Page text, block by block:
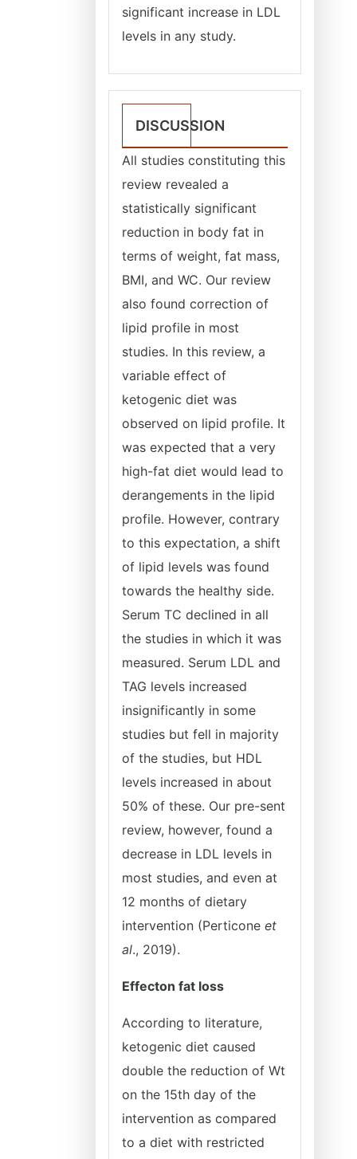
significant increase in LDL
levels in any study.
DISCUSSION
All studies constituting this
review revealed a
statistically significant
reduction in body fat in
terms of weight, fat mass,
BMI, and WC. Our review
also found correction of
lipid profile in most
studies. In this review, a
variable effect of
ketogenic diet was
observed on lipid profile. It
was expected that a very
high-fat diet would lead to
derangements in the lipid
profile. However, contrary
to this expectation, a shift
of lipid levels was found
towards the healthy side.
Serum TC declined in all
the studies in which it was
measured. Serum LDL and
TAG levels increased
insignificantly in some
studies but fell in majority
of the studies, but HDL
levels increased in about
50% of these. Our pre-sent
review, however, found a
decrease in LDL levels in
most studies, and even at
12 months of dietary
intervention (Perticone et
al., 2019).
Effecton fat loss
According to literature,
ketogenic diet caused
double the reduction of Wt
on the 15th day of the
intervention as compared
to a diet with restricted